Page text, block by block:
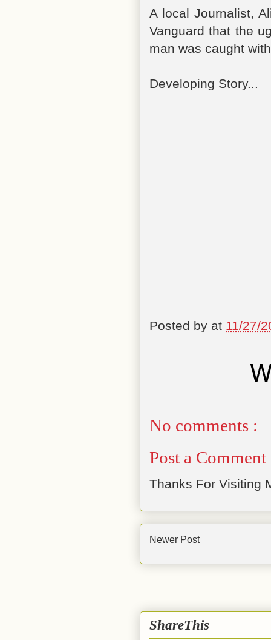
A local Journalist,
Vanguard that the
man was caught
Developing Story...
Posted by at 11/27/
No comments :
Post a Comment
Thanks For Visiting
Newer Post
ShareThis